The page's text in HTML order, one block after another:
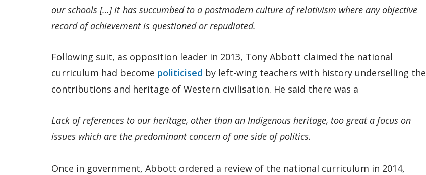
our schools […] it has succumbed to a postmodern culture of relativism where any objective
record of achievement is questioned or repudiated.
Following suit, as opposition leader in 2013, Tony Abbott claimed the national
curriculum had become politicised by left-wing teachers with history underselling the
contributions and heritage of Western civilisation. He said there was a
Lack of references to our heritage, other than an Indigenous heritage, too great a focus on
issues which are the predominant concern of one side of politics.
Once in government, Abbott ordered a review of the national curriculum in 2014,